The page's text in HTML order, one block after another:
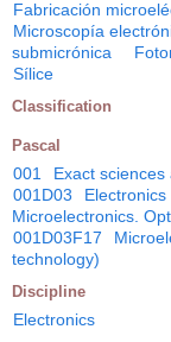
Fabricación
Microscopía
submicrónica
Sílice
Classification
Pascal
001 Exact
001D03
Electronics
Microelectronics.
001D03F17
technology)
Discipline
Electronics